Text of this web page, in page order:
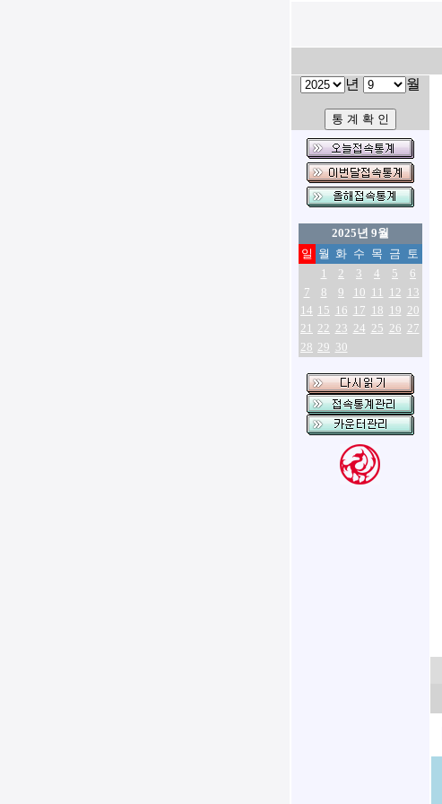
년 월
2025년 9월
일 월 화 수 목 금 토
1
2 3 4 5
6
7
8 9 10 11 12 13
14 15 16 17 18 19 20
21 22 23 24 25 26 27
28 29 30